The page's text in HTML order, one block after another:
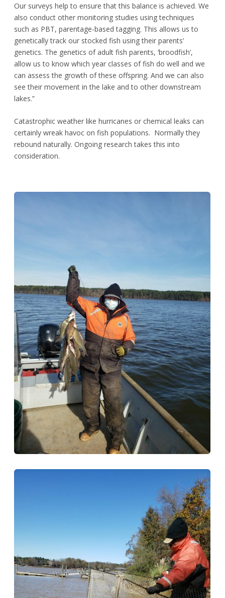
Our surveys help to ensure that this balance is achieved. We
also conduct other monitoring studies using techniques
such as PBT, parentage-based tagging. This allows us to
genetically track our stocked fish using their parents’
genetics. The genetics of adult fish parents, ‘broodfish’,
allow us to know which year classes of fish do well and we
can assess the growth of these offspring. And we can also
see their movement in the lake and to other downstream
lakes.”
Catastrophic weather like hurricanes or chemical leaks can
certainly wreak havoc on fish populations. Normally they
rebound naturally. Ongoing research takes this into
consideration.